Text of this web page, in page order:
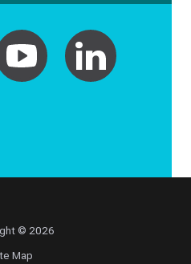
© 2026
Map